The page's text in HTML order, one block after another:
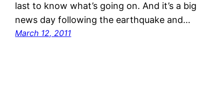
last to know what’s going on. And it’s a big
news day following the earthquake and…
March 12, 2011